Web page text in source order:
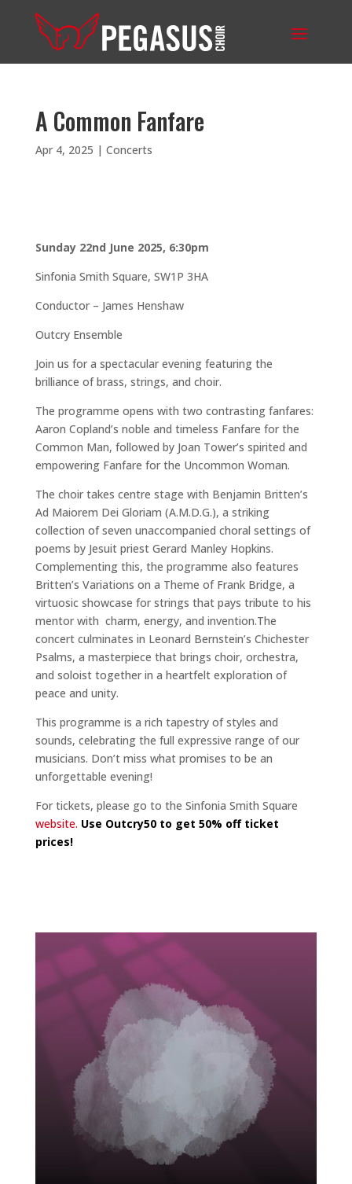
A Common Fanfare
Apr 4, 2025 | Concerts
Sunday 22nd June 2025, 6:30pm
Sinfonia Smith Square, SW1P 3HA
Conductor – James Henshaw
Outcry Ensemble
Join us for a spectacular evening featuring the
brilliance of brass, strings, and choir.
The programme opens with two contrasting fanfares:
Aaron Copland’s noble and timeless Fanfare for the
Common Man, followed by Joan Tower’s spirited and
empowering Fanfare for the Uncommon Woman.
The choir takes centre stage with Benjamin Britten’s
Ad Maiorem Dei Gloriam (A.M.D.G.), a striking
collection of seven unaccompanied choral settings of
poems by Jesuit priest Gerard Manley Hopkins.
Complementing this, the programme also features
Britten’s Variations on a Theme of Frank Bridge, a
virtuosic showcase for strings that pays tribute to his
mentor with charm, energy, and invention.The
concert culminates in Leonard Bernstein’s Chichester
Psalms, a masterpiece that brings choir, orchestra,
and soloist together in a heartfelt exploration of
peace and unity.
This programme is a rich tapestry of styles and
sounds, celebrating the full expressive range of our
musicians. Don’t miss what promises to be an
unforgettable evening!
For tickets, please go to the Sinfonia Smith Square
website. Use Outcry50 to get 50% off ticket
prices!